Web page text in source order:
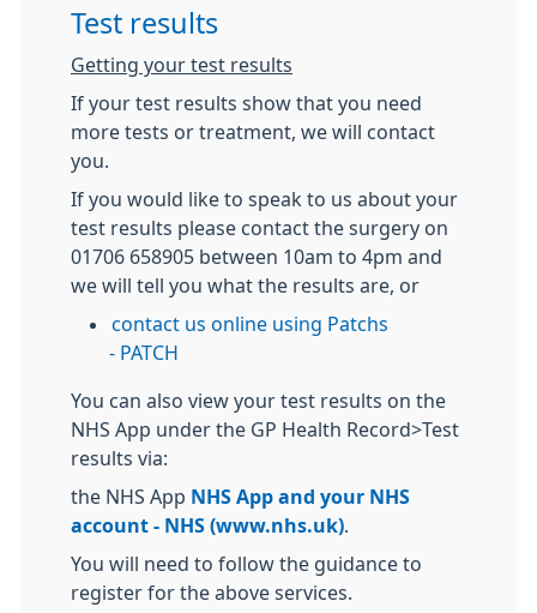
Test results
Getting your test results
If your test results show that you need
more tests or treatment, we will contact
you.
If you would like to speak to us about your
test results please contact the surgery on
01706 658905 between 10am to 4pm and
we will tell you what the results are, or
contact us online using Patchs
- PATCH
You can also view your test results on the
NHS App under the GP Health Record>Test
results via:
the NHS App NHS App and your NHS
account - NHS (www.nhs.uk)
You will need to follow the guidance to
register for the above services.